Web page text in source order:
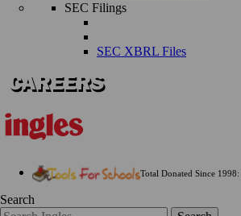
SEC Filings
SEC XBRL Files
Total Donated Since 1998:
Search